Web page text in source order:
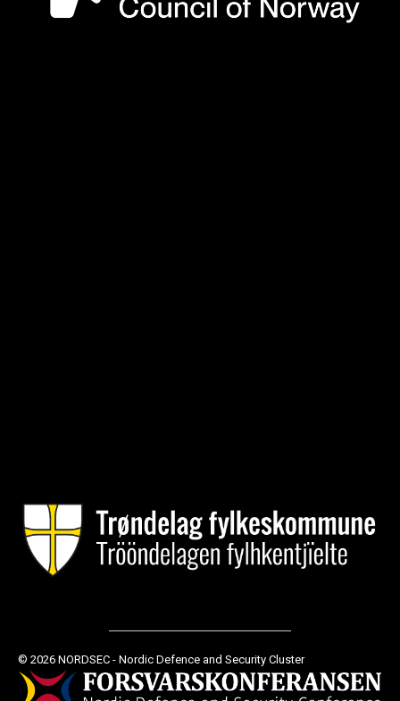
© 2026 NORDSEC - Nordic Defence and Security Cluster